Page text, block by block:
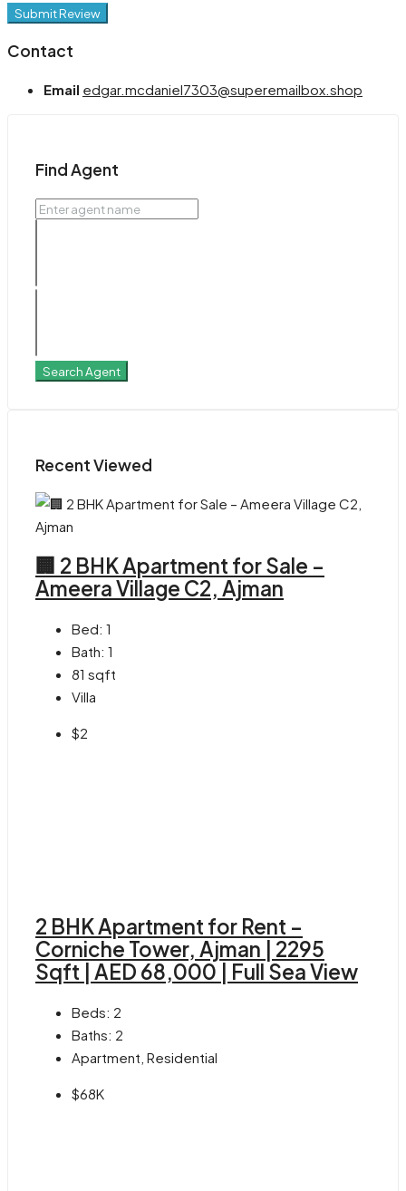
Submit Review
Contact
Email edgar.mcdaniel7303@superemailbox.shop
Find Agent
Search Agent
Recent Viewed
🏢 2 BHK Apartment for Sale –
Ameera Village C2, Ajman
Bed: 1
Bath: 1
81 sqft
Villa
$2
2 BHK Apartment for Rent –
Corniche Tower, Ajman | 2295
Sqft | AED 68,000 | Full Sea View
Beds: 2
Baths: 2
Apartment, Residential
$68K